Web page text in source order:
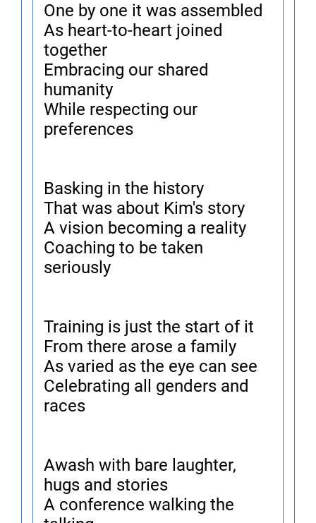
One by one it was assembled
As heart-to-heart joined
together
Embracing our shared
humanity
While respecting our
preferences
Basking in the history
That was about Kim's story
A vision becoming a reality
Coaching to be taken
seriously
Training is just the start of it
From there arose a family
As varied as the eye can see
Celebrating all genders and
races
Awash with bare laughter,
hugs and stories
A conference walking the